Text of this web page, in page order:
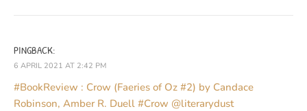
PINGBACK:
6 APRIL 2021 AT 2:42 PM
#BookReview : Crow (Faeries of Oz #2) by Candace
Robinson, Amber R. Duell #Crow @literarydust